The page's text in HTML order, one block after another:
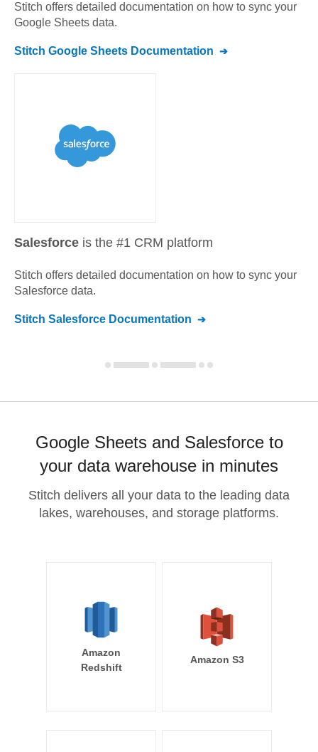
Stitch offers detailed documentation on how to sync your
Google Sheets data.
Stitch Google Sheets Documentation
Salesforce is the #1 CRM platform
Stitch offers detailed documentation on how to sync your
Salesforce data.
Stitch Salesforce Documentation
Google Sheets and Salesforce to
your data warehouse in minutes
Stitch delivers all your data to the leading data
lakes, warehouses, and storage platforms.
Amazon
Redshift
Amazon S3